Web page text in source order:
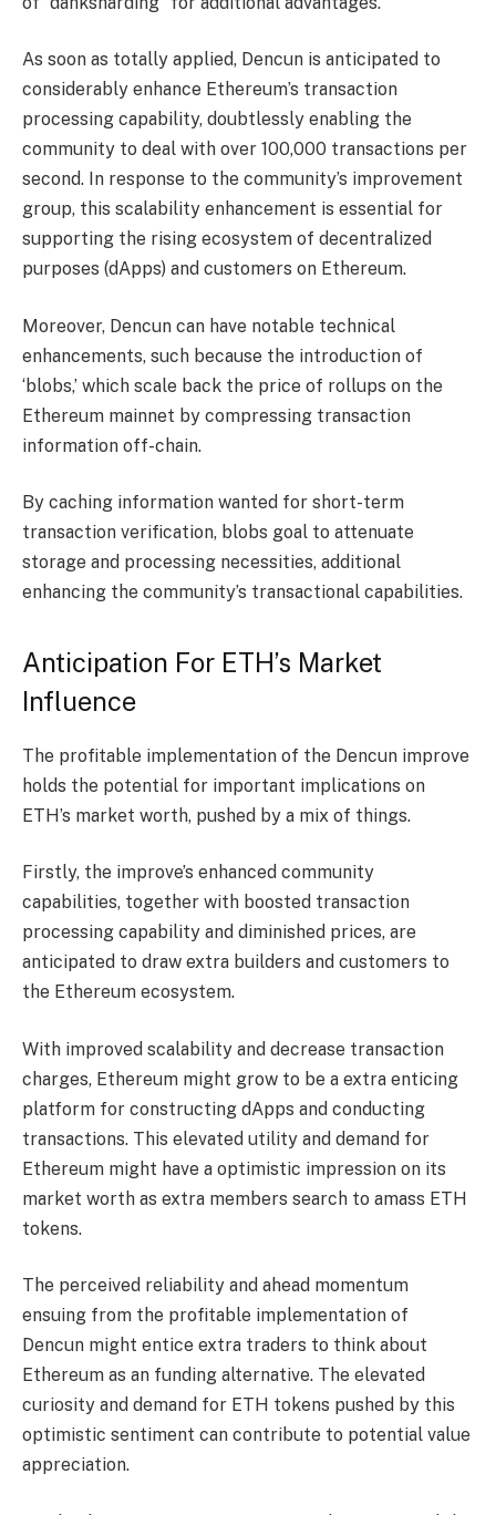
As soon as totally applied, Dencun is anticipated to
considerably enhance Ethereum’s transaction
processing capability, doubtlessly enabling the
community to deal with over 100,000 transactions per
second. In response to the community’s improvement
group, this scalability enhancement is essential for
supporting the rising ecosystem of decentralized
purposes (dApps) and customers on Ethereum.
Moreover, Dencun can have notable technical
enhancements, such because the introduction of
‘blobs,’ which scale back the price of rollups on the
Ethereum mainnet by compressing transaction
information off-chain.
By caching information wanted for short-term
transaction verification, blobs goal to attenuate
storage and processing necessities, additional
enhancing the community’s transactional capabilities.
Anticipation For ETH’s Market
Influence
The profitable implementation of the Dencun improve
holds the potential for important implications on
ETH’s market worth, pushed by a mix of things.
Firstly, the improve’s enhanced community
capabilities, together with boosted transaction
processing capability and diminished prices, are
anticipated to draw extra builders and customers to
the Ethereum ecosystem.
With improved scalability and decrease transaction
charges, Ethereum might grow to be a extra enticing
platform for constructing dApps and conducting
transactions. This elevated utility and demand for
Ethereum might have a optimistic impression on its
market worth as extra members search to amass ETH
tokens.
The perceived reliability and ahead momentum
ensuing from the profitable implementation of
Dencun might entice extra traders to think about
Ethereum as an funding alternative. The elevated
curiosity and demand for ETH tokens pushed by this
optimistic sentiment can contribute to potential value
appreciation.